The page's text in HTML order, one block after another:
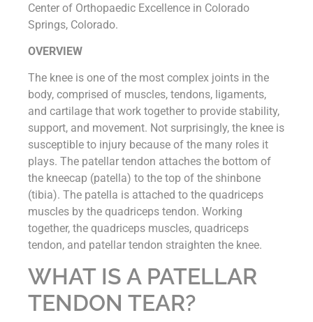
Center of Orthopaedic Excellence in Colorado
Springs, Colorado.
OVERVIEW
The knee is one of the most complex joints in the
body, comprised of muscles, tendons, ligaments,
and cartilage that work together to provide stability,
support, and movement. Not surprisingly, the knee is
susceptible to injury because of the many roles it
plays. The patellar tendon attaches the bottom of
the kneecap (patella) to the top of the shinbone
(tibia). The patella is attached to the quadriceps
muscles by the quadriceps tendon. Working
together, the quadriceps muscles, quadriceps
tendon, and patellar tendon straighten the knee.
WHAT IS A PATELLAR
TENDON TEAR?